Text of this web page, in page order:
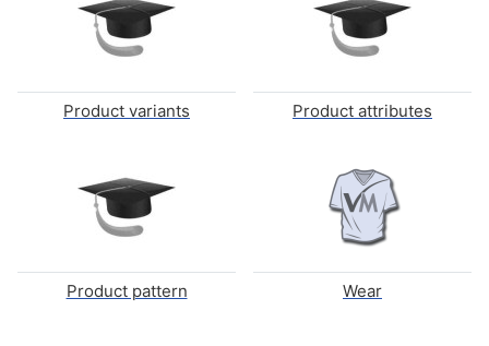
Product variants Product attributes
Product pattern Wear